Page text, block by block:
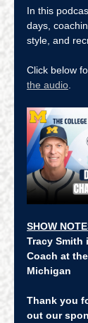
In this
days,
style, and
Click below
the audio
SHOW
Tracy Smith
Coach at
Michigan
Thank you
out our